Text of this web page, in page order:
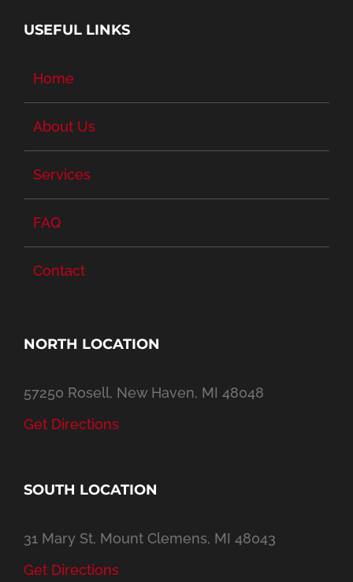
USEFUL LINKS
Home
About Us
Services
FAQ
Contact
NORTH LOCATION
57250 Rosell, New Haven, MI 48048
Get Directions
SOUTH LOCATION
31 Mary St, Mount Clemens, MI 48043
Get Directions